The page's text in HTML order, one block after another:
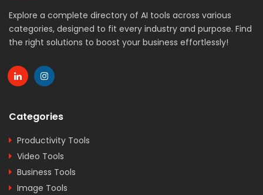
Explore a complete directory of AI tools across various
categories, designed to fit every industry and purpose. Find
the right solutions to boost your business effortlessly!
Categories
Productivity Tools
Video Tools
Business Tools
Image Tools